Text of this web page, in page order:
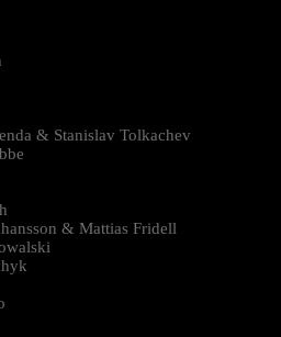
& Stanislav Tolkachev
& Mattias Fridell